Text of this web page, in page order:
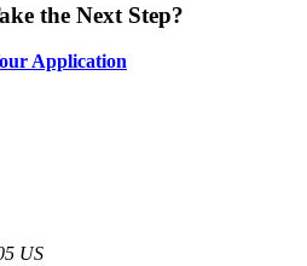
the Next Step?
Application
US